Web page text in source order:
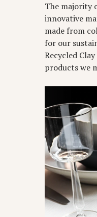
The majority
innovative
made from
for our
Recycled
products we